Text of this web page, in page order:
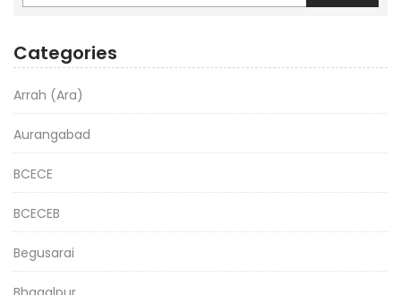
Categories
Arrah (Ara)
Aurangabad
BCECE
BCECEB
Begusarai